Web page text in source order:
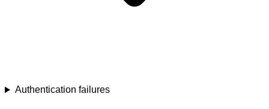
Authentication failures